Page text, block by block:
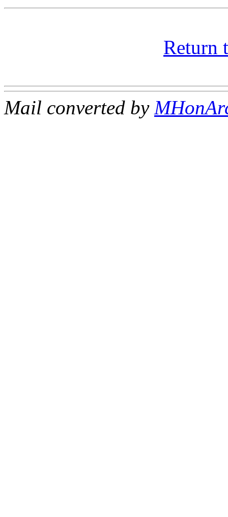
Return
Mail converted by